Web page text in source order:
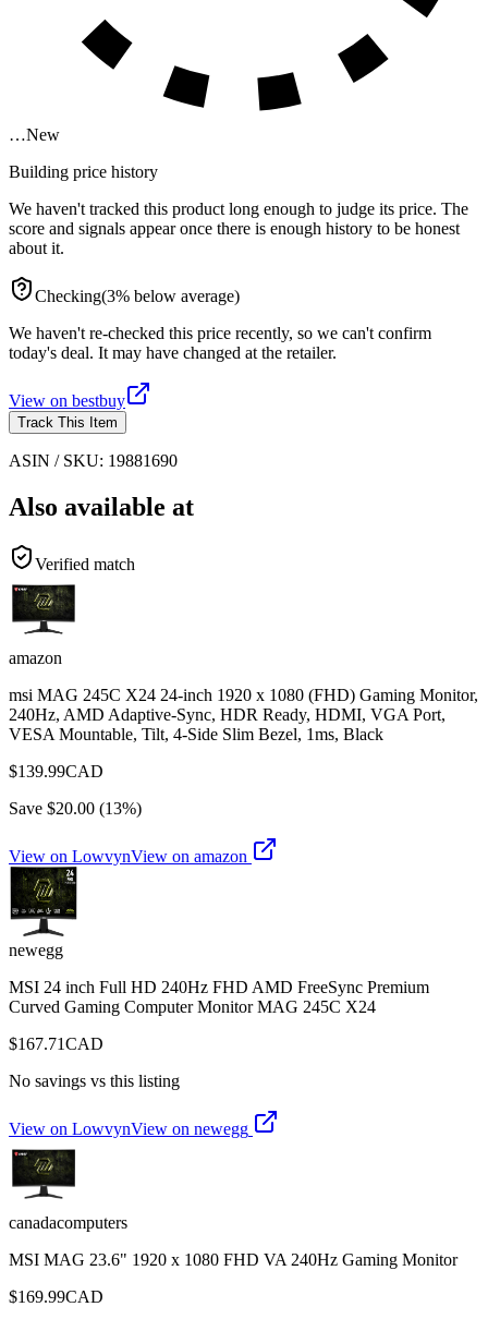
…New
Building price history
We haven't tracked this product long enough to judge its price. The
score and signals appear once there is enough history to be honest
about it.
Checking(3% below average)
We haven't re-checked this price recently, so we can't confirm
today's deal. It may have changed at the retailer.
View on bestbuy
Track This Item
ASIN / SKU: 19881690
Also available at
Verified match
amazon
msi MAG 245C X24 24-inch 1920 x 1080 (FHD) Gaming Monitor,
240Hz, AMD Adaptive-Sync, HDR Ready, HDMI, VGA Port,
VESA Mountable, Tilt, 4-Side Slim Bezel, 1ms, Black
$139.99CAD
Save $20.00 (13%)
View on LowvynView on amazon
newegg
MSI 24 inch Full HD 240Hz FHD AMD FreeSync Premium
Curved Gaming Computer Monitor MAG 245C X24
$167.71CAD
No savings vs this listing
View on LowvynView on newegg
canadacomputers
MSI MAG 23.6" 1920 x 1080 FHD VA 240Hz Gaming Monitor
$169.99CAD